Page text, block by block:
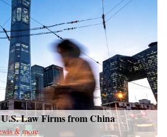
Law Firms from China
& more